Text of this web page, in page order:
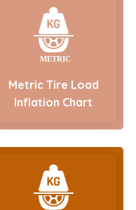
Metric Tire Load
Inflation Chart